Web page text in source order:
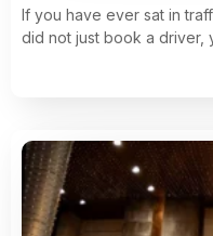
If you have ever sat in
did not just book a driver,